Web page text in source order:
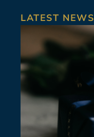
LATEST NEWS